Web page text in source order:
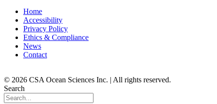
Home
Accessibility
Privacy Policy
Ethics & Compliance
News
Contact
© 2026 CSA Ocean Sciences Inc. | All rights reserved.
Search